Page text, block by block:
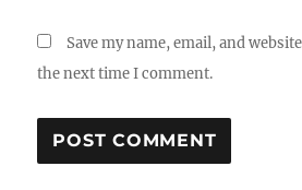
Save my name, email, and
the next time I comment.